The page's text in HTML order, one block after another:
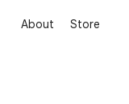
About Store